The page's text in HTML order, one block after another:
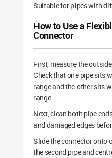
Suitable for pipes with
How to Use a
Connector
First, measure the
Check that one pipe sits
range and the other sits
range.
Next, clean both pipe
and damaged edges
Slide the connector onto
the second pipe and